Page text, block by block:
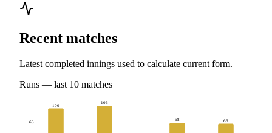
Recent matches
Latest completed innings used to calculate current form.
Runs — last 10 matches
63
100
106
68 66